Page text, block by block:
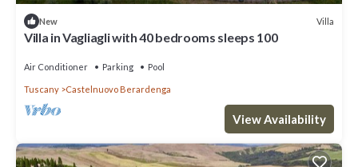
New Villa
Villa in Vagliagli with 40 bedrooms sleeps 100
Air Conditioner Parking Pool
Tuscany Castelnuovo Berardenga
View Availability